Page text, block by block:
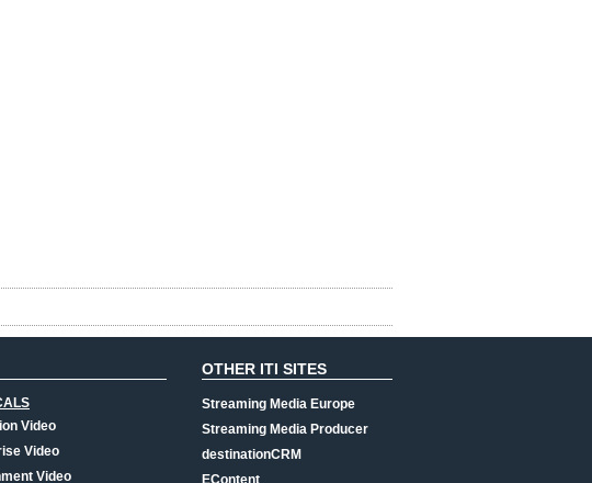
Video
Video
Video
OTHER ITI SITES
Streaming Media Europe
Streaming Media Producer
destinationCRM
EContent